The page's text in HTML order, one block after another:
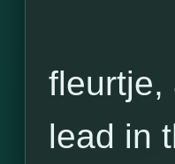
fleurtje,
lead in